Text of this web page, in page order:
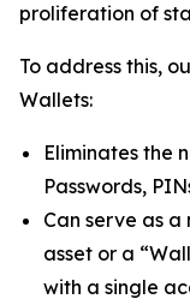
proliferation of
To address this,
Wallets:
Eliminates the
Passwords,
Can serve as
asset or a
with a single